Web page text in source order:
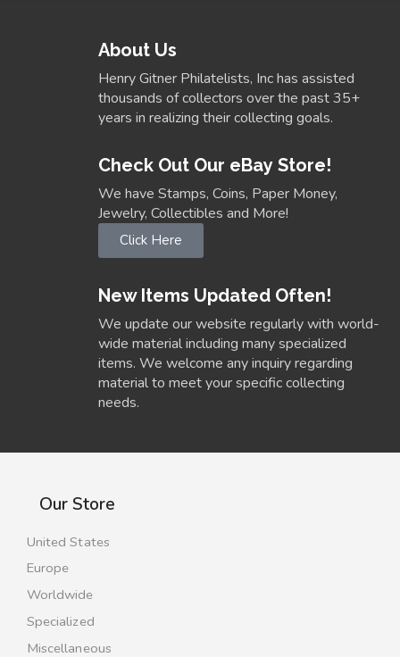
About Us
Henry Gitner Philatelists, Inc has assisted
thousands of collectors over the past 35+
years in realizing their collecting goals.
Check Out Our eBay Store!
We have Stamps, Coins, Paper Money,
Jewelry, Collectibles and More!
Click Here
New Items Updated Often!
We update our website regularly with world-
wide material including many specialized
items. We welcome any inquiry regarding
material to meet your specific collecting
needs.
Our Store
United States
Europe
Worldwide
Specialized
Miscellaneous